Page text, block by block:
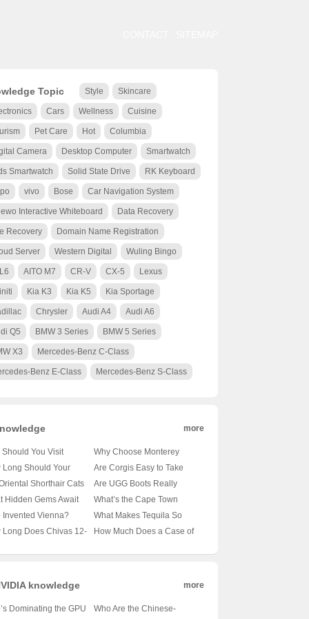
Topic Style Skincare
Cars Wellness Cuisine
Pet Care Hot Columbia
Camera Desktop Computer Smartwatch
Smartwatch Solid State Drive RK Keyboard
vivo Bose Car Navigation System
Interactive Whiteboard Data Recovery
Recovery Domain Name Registration
Server Western Digital Wuling Bingo
AITO M7 CR-V CX-5 Lexus
Kia K3 Kia K5 Kia Sportage
Chrysler Audi A4 Audi A6
Q5 BMW 3 Series BMW 5 Series
X3 Mercedes-Benz C-Class
Benz E-Class Mercedes-Benz S-Class
more
Should You Visit
Wildlife Park? 🦁
the Magic of
Why Choose Monterey
University for Advanced
Translation and
A Comprehensive Look at
the Program
Long Should Your
Tail Be?
the Mysteries of
Are Corgis Easy to Take
Care Of? A Beginner’s
Guide to Raising These
Shorthair Cats
Shedders? 🐾
the Fur Facts
Are UGG Boots Really
Australian? Unraveling the
Mystery of Your Coziest
Hidden Gems Await
Oslo City Hall? 🗺️ A
Guide to Exploring
What’s the Cape Town
Weather Forecast Looking
Like for the Next 30 Days?
Invented Vienna?
the Mystery of
What Makes Tequila So
Iconic? 🍸✨ Exploring 100
Long Does Chivas 12-
How Much Does a Case of
knowledge more
Dominating the GPU
Who Are the Chinese-